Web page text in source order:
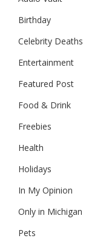
Birthday
Celebrity Deaths
Entertainment
Featured Post
Food & Drink
Freebies
Health
Holidays
In My Opinion
Only in Michigan
Pets